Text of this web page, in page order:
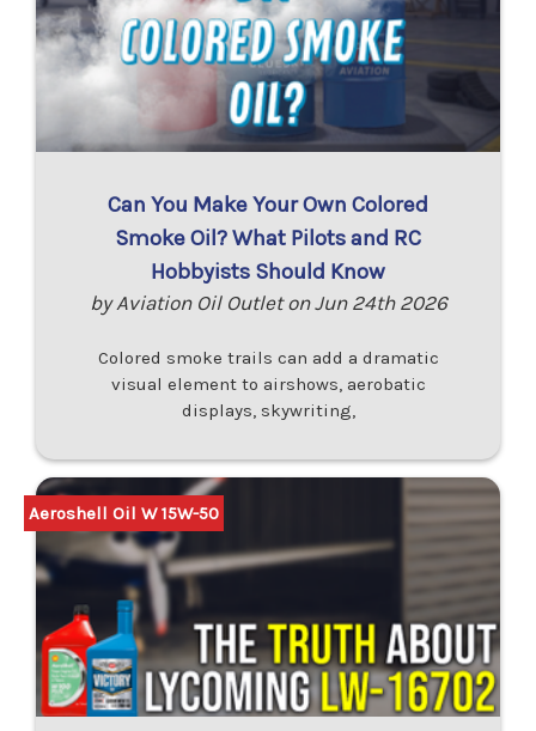
Can You Make Your Own Colored
Smoke Oil? What Pilots and RC
Hobbyists Should Know
by Aviation Oil Outlet on Jun 24th 2026
Colored smoke trails can add a dramatic
visual element to airshows, aerobatic
displays, skywriting,
Aeroshell Oil W 15W-50